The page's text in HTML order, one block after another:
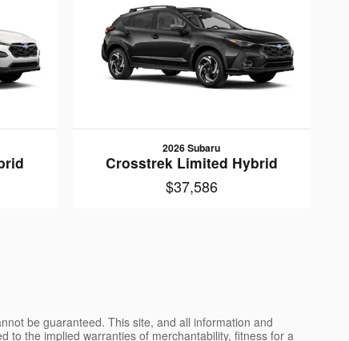
2026 Subaru
Crosstrek Limited Hybrid
$37,586
be guaranteed. This site, and all information and
to the implied warranties of merchantability, fitness for a